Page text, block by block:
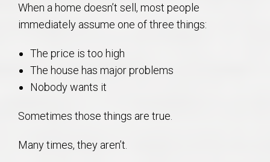
When a home doesn’t sell, most people
immediately assume one of three things:
The price is too high
The house has major problems
Nobody wants it
Sometimes those things are true.
Many times, they aren’t.